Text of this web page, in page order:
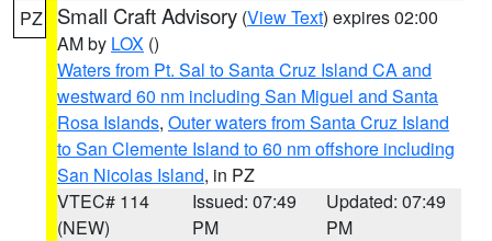
PZ Small Craft Advisory (View Text) expires 02:00
AM by LOX ()
Waters from Pt. Sal to Santa Cruz Island CA and
westward 60 nm including San Miguel and Santa
Rosa Islands, Outer waters from Santa Cruz Island
to San Clemente Island to 60 nm offshore including
San Nicolas Island, in PZ
VTEC# 114
(NEW)
Issued: 07:49
PM
Updated: 07:49
PM